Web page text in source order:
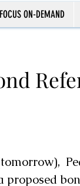
FOCUS ON-DEMAND
proposed